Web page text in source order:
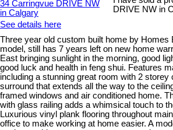
DRIVE NW in
See details here
Three year old custom built home by Homes
model, still has 7 years left on new home
East bringing sunlight in the morning, good
good luck and health in feng shui. Features
including a stunning great room with 2 storey
surround that extends all the way to the
framed windows and air conditioned home.
with glass railing adds a whimsical touch to
Luxurious vinyl plank flooring throughout
office to make working at home easier. A